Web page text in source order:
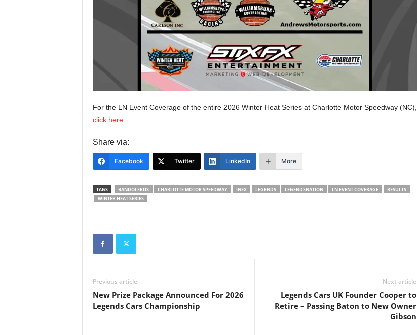
For the LN Event Coverage of the entire 2026 Winter Heat Series at Charlotte Motor Speedway (NC),
click here.
Share via:
Facebook Twitter LinkedIn More
TAGS BANDOLEROS CHARLOTTE MOTOR SPEEDWAY INEX LEGENDS LEGENDSNATION LN EVENT COVERAGE
RESULTS
WINTER HEAT SERIES
Previous article
New Prize Package Announced For 2026
Legends Cars Championship
Next article
Legends Cars UK Founder Cooper to
Retire – Passing Baton to New Owner
Gibson